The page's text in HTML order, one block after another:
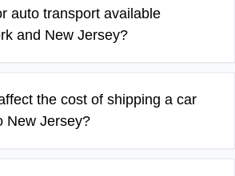
auto transport available
and New Jersey?
the cost of shipping a car
New Jersey?